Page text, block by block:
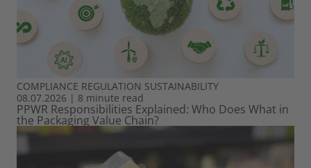
COMPLIANCE REGULATION SUSTAINABILITY
08.07.2026 | 8 minute read
PPWR Responsibilities Explained: Who Does What in
the Packaging Value Chain?